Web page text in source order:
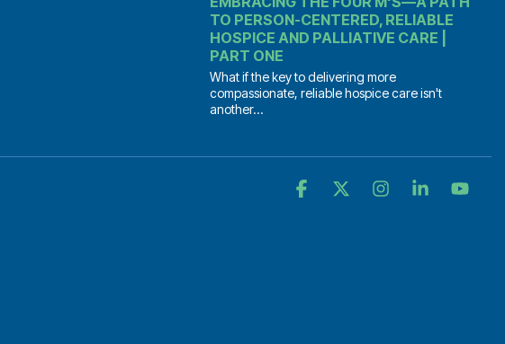
TO PERSON-CENTERED, RELIABLE
HOSPICE AND PALLIATIVE CARE |
PART ONE
What if the key to delivering more
compassionate, reliable hospice care isn't
another...
Facebook InstagramLinkedin